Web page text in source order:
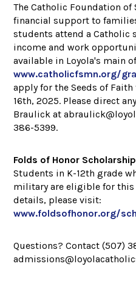
The Catholic Foundation of
financial support to
students attend a Catholic
income and work
available in Loyola's main
www.catholicfsmn.org/
apply for the Seeds of
16th, 2025. Please direct
Braulick at
386-5399.
Folds of Honor Scholarship
Students in K-12th grade
military are eligible for
details, please visit:
www.foldsofhonor.org/
Questions? Contact (507)